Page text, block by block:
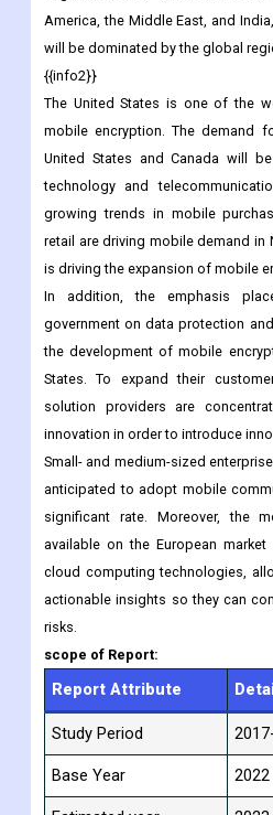
Regional Insights:
Geographically, the global Mobile
segmented into North America,
America, the Middle East, and
will be dominated by the global
{{info2}}
The United States is one of the
mobile encryption. The demand
United States and Canada will
technology and
growing trends in mobile
retail are driving mobile demand in
is driving the expansion of mobile
In addition, the emphasis
government on data protection
the development of mobile
States. To expand their
solution providers are
innovation in order to introduce
Small- and medium-sized
anticipated to adopt mobile
significant rate. Moreover, the
available on the European
cloud computing technologies,
actionable insights so they can
risks.
scope of Report:
Report Attribute